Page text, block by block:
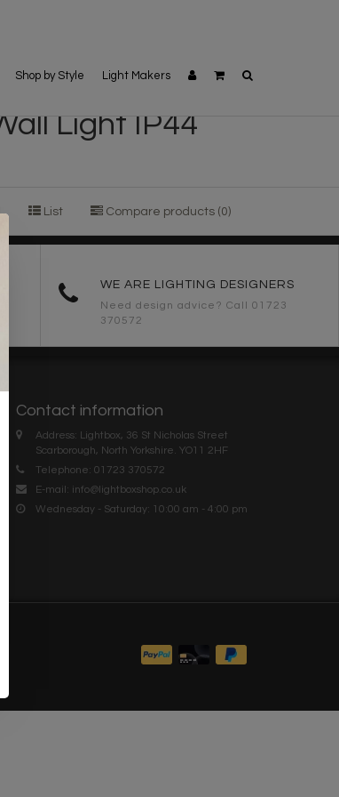
Shop by Style Light Makers
Light IP44
List Compare products (0)
WE ARE LIGHTING DESIGNERS
Need design advice? Call 01723
370572
Contact information
Address: Lightbox, 36 St Nicholas Street
Scarborough, North Yorkshire. YO11 2HF
Telephone: 01723 370572
E-mail: info@lightboxshop.co.uk
Wednesday - Saturday: 10:00 am - 4:00 pm